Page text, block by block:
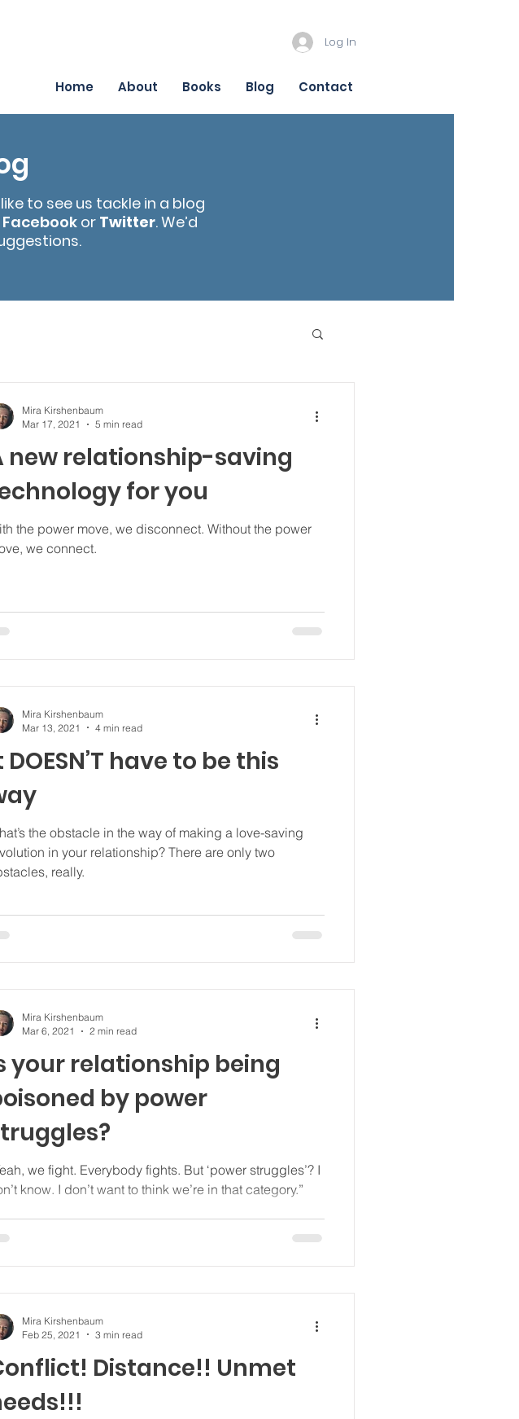
Log In
Home About Books Blog Contact
to see us tackle in a blog
Facebookor Twitter. We’d
new relationship-saving
for you
the power move, we disconnect. Without the power
we connect.
Mira Kirshenbaum
Mar 17, 2021
5 min read
DOESN’T have to be this
the obstacle in the way of making a love-saving
in your relationship? There are only two
really.
Mira Kirshenbaum
Mar 13, 2021
4 min read
your relationship being
by power
fight. Everybody fights. But ‘power struggles’? I
don’t know. I don’t want to think we’re in that category.”
Mira Kirshenbaum
Mar 6, 2021
2 min read
Distance!! Unmet
Mira Kirshenbaum
Feb 25, 2021
3 min read